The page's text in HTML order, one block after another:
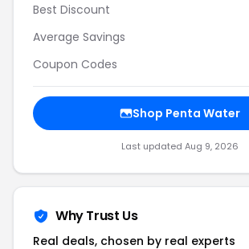
Best Discount
Average Savings
Coupon Codes
Shop Penta Water
Last updated Aug 9, 2026
Why Trust Us
Real deals, chosen by real experts